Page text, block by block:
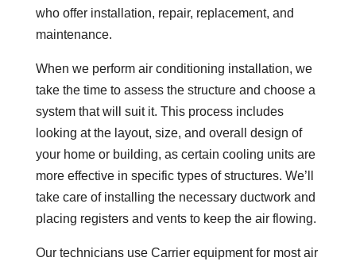
who offer installation, repair, replacement, and
maintenance.
When we perform air conditioning installation, we
take the time to assess the structure and choose a
system that will suit it. This process includes
looking at the layout, size, and overall design of
your home or building, as certain cooling units are
more effective in specific types of structures. We’ll
take care of installing the necessary ductwork and
placing registers and vents to keep the air flowing.
Our technicians use Carrier equipment for most air